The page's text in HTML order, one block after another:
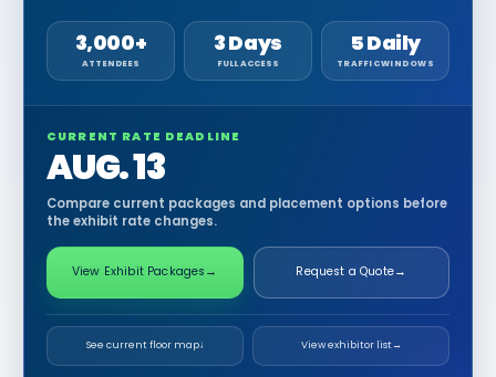
3,000+
ATTENDEES
3 Days
FULL ACCESS
5 Daily
TRAFFIC WINDOWS
CURRENT RATE DEADLINE
AUG. 13
Compare current packages and placement options before
the exhibit rate changes.
View Exhibit Packages → Request a Quote→
See current floor map↓ View exhibitor list→